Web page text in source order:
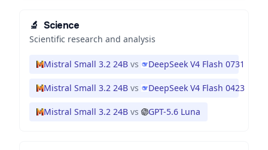
🔬 Science
Scientific research and analysis
Mistral Small 3.2 24B vs DeepSeek V4 Flash 0731
Mistral Small 3.2 24B vs DeepSeek V4 Flash 0423
Mistral Small 3.2 24B vs GPT-5.6 Luna